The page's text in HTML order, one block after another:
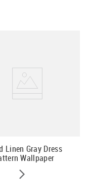
Linen Gray Dress
Wallpaper